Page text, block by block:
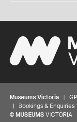
Museums Victoria |
| Bookings & Enquiries
© MUSEUMS VICTORIA